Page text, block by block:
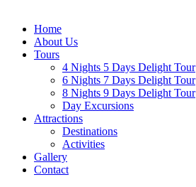
Home
About Us
Tours
4 Nights 5 Days Delight Tour
6 Nights 7 Days Delight Tour
8 Nights 9 Days Delight Tour
Day Excursions
Attractions
Destinations
Activities
Gallery
Contact